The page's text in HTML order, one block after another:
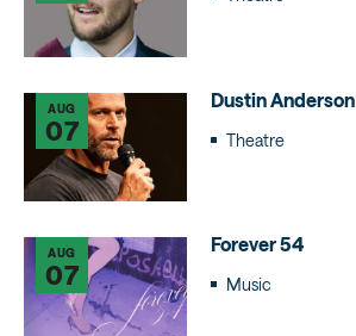
AUG
07
Dustin Anderson
Theatre
AUG
07
Forever 54
Music